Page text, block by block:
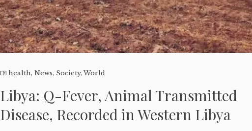
health,News, Society,World
Libya: Q-Fever, Animal Transmitted
Disease, Recorded in Western Libya